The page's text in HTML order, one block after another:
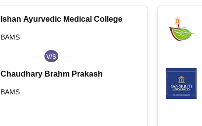
Ishan Ayurvedic Medical College
BAMS
v/s
Chaudhary Brahm Prakash
BAMS